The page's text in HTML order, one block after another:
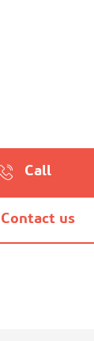
Call
Contact us